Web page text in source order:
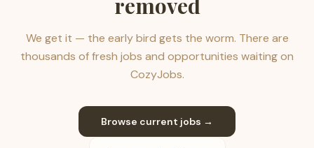
removed
We get it — the early bird gets the worm. There are
thousands of fresh jobs and opportunities waiting on
CozyJobs.
Browse current jobs →